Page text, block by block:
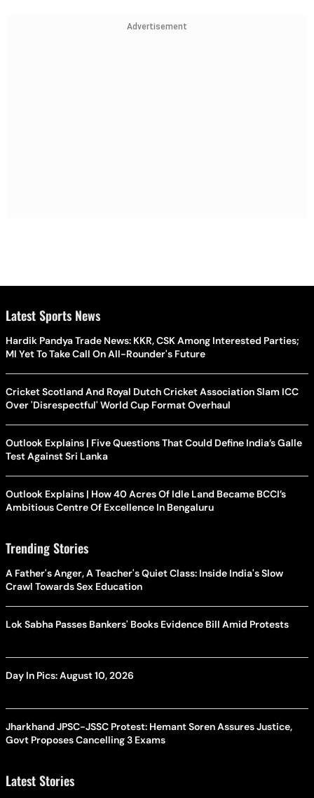
Advertisement
Latest Sports News
Hardik Pandya Trade News: KKR, CSK Among Interested Parties;
MI Yet To Take Call On All-Rounder's Future
Cricket Scotland And Royal Dutch Cricket Association Slam ICC
Over 'Disrespectful' World Cup Format Overhaul
Outlook Explains | Five Questions That Could Define India’s Galle
Test Against Sri Lanka
Outlook Explains | How 40 Acres Of Idle Land Became BCCI’s
Ambitious Centre Of Excellence In Bengaluru
Trending Stories
A Father's Anger, A Teacher's Quiet Class: Inside India's Slow
Crawl Towards Sex Education
Lok Sabha Passes Bankers' Books Evidence Bill Amid Protests
Day In Pics: August 10, 2026
Jharkhand JPSC-JSSC Protest: Hemant Soren Assures Justice,
Govt Proposes Cancelling 3 Exams
Latest Stories